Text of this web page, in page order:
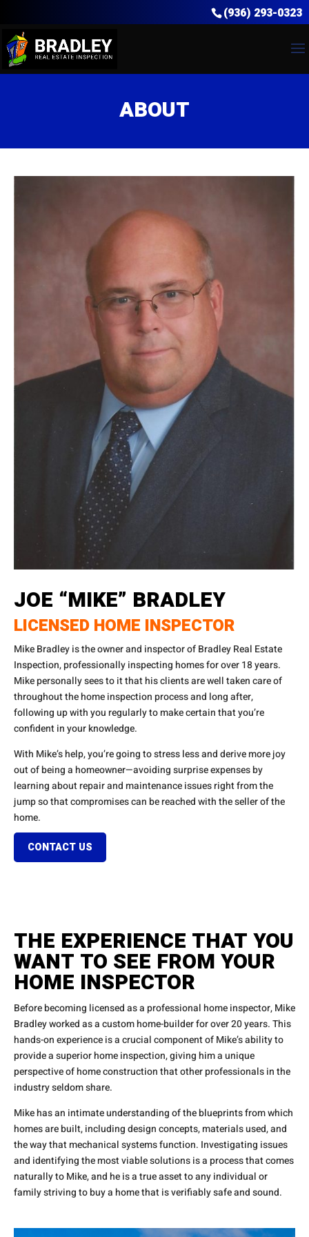
(936) 293-0323
ABOUT
JOE “MIKE” BRADLEY
LICENSED HOME INSPECTOR
Mike Bradley is the owner and inspector of Bradley Real Estate
Inspection, professionally inspecting homes for over 18 years.
Mike personally sees to it that his clients are well taken care of
throughout the home inspection process and long after,
following up with you regularly to make certain that you’re
confident in your knowledge.
With Mike’s help, you’re going to stress less and derive more joy
out of being a homeowner—avoiding surprise expenses by
learning about repair and maintenance issues right from the
jump so that compromises can be reached with the seller of the
home.
CONTACT US
THE EXPERIENCE THAT YOU
WANT TO SEE FROM YOUR
HOME INSPECTOR
Before becoming licensed as a professional home inspector, Mike
Bradley worked as a custom home-builder for over 20 years. This
hands-on experience is a crucial component of Mike’s ability to
provide a superior home inspection, giving him a unique
perspective of home construction that other professionals in the
industry seldom share.
Mike has an intimate understanding of the blueprints from which
homes are built, including design concepts, materials used, and
the way that mechanical systems function. Investigating issues
and identifying the most viable solutions is a process that comes
naturally to Mike, and he is a true asset to any individual or
family striving to buy a home that is verifiably safe and sound.